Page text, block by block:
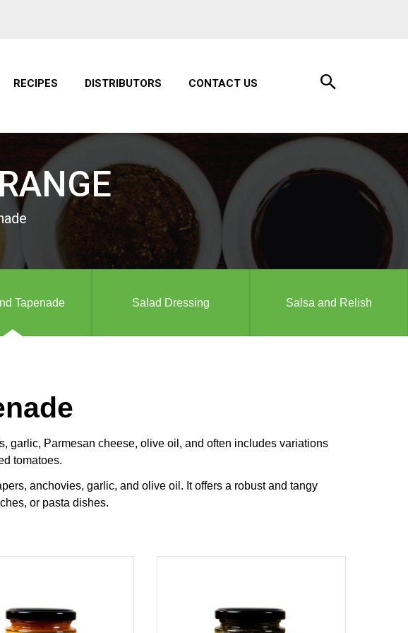
RECIPES DISTRIBUTORS CONTACT US
Tapenade Salad Dressing Salsa and Relish
garlic, Parmesan cheese, olive oil, and often includes variations
tomatoes.
anchovies, garlic, and olive oil. It offers a robust and tangy
or pasta dishes.